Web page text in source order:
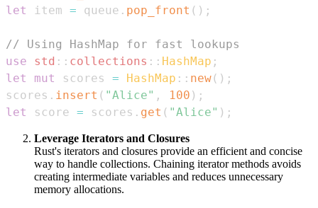
let
item = queue . pop_front ( ) ;
// Using HashMap for fast lookups
use
std :: collections :: HashMap ;
let
mut scores = HashMap :: new( ) ;
scores . insert ( "Alice" , 100 ) ;
let
score = scores . get ( "Alice" ) ;
Leverage Iterators and Closures
Rust's iterators and closures provide an efficient and concise
way to handle collections. Chaining iterator methods avoids
creating intermediate variables and reduces unnecessary
memory allocations.